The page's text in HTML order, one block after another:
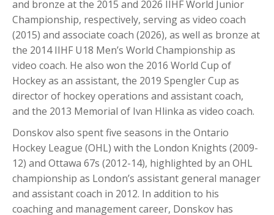
and bronze at the 2015 and 2026 IIHF World Junior
Championship, respectively, serving as video coach
(2015) and associate coach (2026), as well as bronze at
the 2014 IIHF U18 Men’s World Championship as
video coach. He also won the 2016 World Cup of
Hockey as an assistant, the 2019 Spengler Cup as
director of hockey operations and assistant coach,
and the 2013 Memorial of Ivan Hlinka as video coach.
Donskov also spent five seasons in the Ontario
Hockey League (OHL) with the London Knights (2009-
12) and Ottawa 67s (2012-14), highlighted by an OHL
championship as London’s assistant general manager
and assistant coach in 2012. In addition to his
coaching and management career, Donskov has